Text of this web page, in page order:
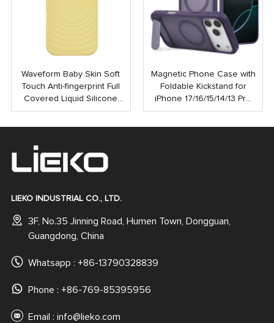
Waveform Baby Skin Soft
Touch Anti-fingerprint Full
Covered Liquid Silicone
PC Magnetic Phone Case
Magnetic Phone Case with
Foldable Kickstand for
iPhone 17/16/15/14/13 Pro
Max | Anti-Shock Rubber
LIEKO INDUSTRIAL CO., LTD.
3F, No.35 Jinning Road, Humen Town, Dongguan,
Guangdong, China
Whatsapp : +86-13790328839
Phone : +86-769-85395956
Email : info@lieko.com